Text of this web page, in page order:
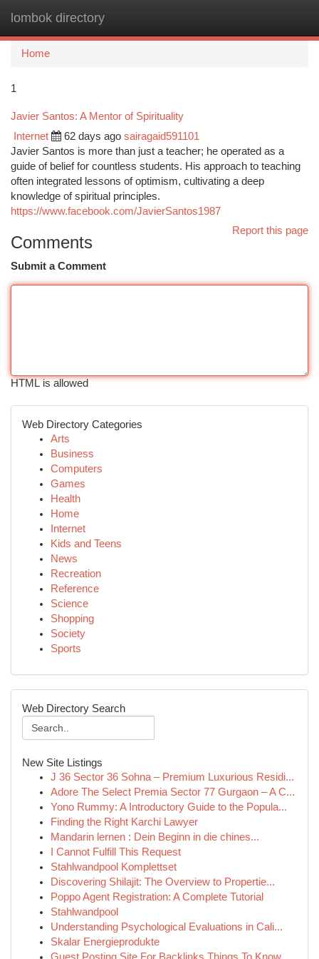
lombok directory
Home
1
Javier Santos: A Mentor of Spirituality
Internet 62 days ago sairagaid591101
Javier Santos is more than just a teacher; he operated as a
guide of belief for countless students. His approach to teaching
often integrated lessons of optimism, cultivating a deep
knowledge of spiritual principles.
https://www.facebook.com/JavierSantos1987
Report this page
Comments
Submit a Comment
HTML is allowed
Web Directory Categories
Arts
Business
Computers
Games
Health
Home
Internet
Kids and Teens
News
Recreation
Reference
Science
Shopping
Society
Sports
Web Directory Search
New Site Listings
J 36 Sector 36 Sohna – Premium Luxurious Residi...
Adore The Select Premia Sector 77 Gurgaon – A C...
Yono Rummy: A Introductory Guide to the Popula...
Finding the Right Karchi Lawyer
Mandarin lernen : Dein Beginn in die chines...
I Cannot Fulfill This Request
Stahlwandpool Komplettset
Discovering Shilajit: The Overview to Propertie...
Poppo Agent Registration: A Complete Tutorial
Stahlwandpool
Understanding Psychological Evaluations in Cali...
Skalar Energieprodukte